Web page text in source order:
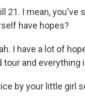
21. I mean,
have hopes?
I have a lot of
tour and
by your little girl